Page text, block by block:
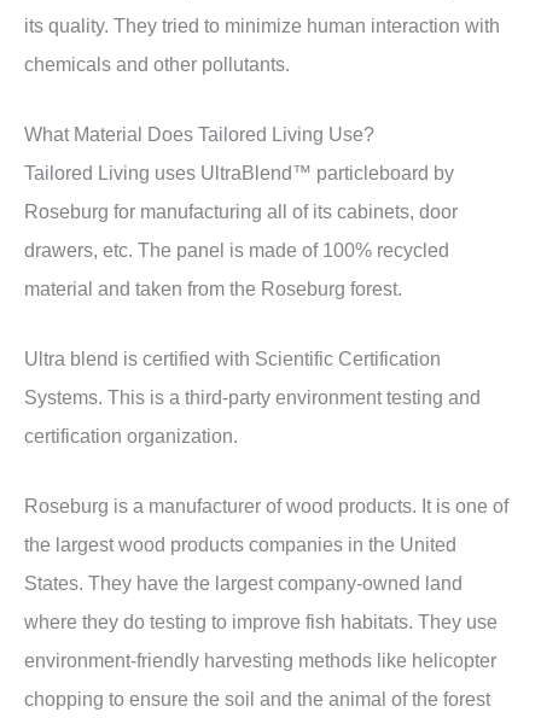
its quality. They tried to minimize human interaction with
chemicals and other pollutants.
What Material Does Tailored Living Use?
Tailored Living uses UltraBlend™ particleboard by
Roseburg for manufacturing all of its cabinets, door
drawers, etc. The panel is made of 100% recycled
material and taken from the Roseburg forest.
Ultra blend is certified with Scientific Certification
Systems. This is a third-party environment testing and
certification organization.
Roseburg is a manufacturer of wood products. It is one of
the largest wood products companies in the United
States. They have the largest company-owned land
where they do testing to improve fish habitats. They use
environment-friendly harvesting methods like helicopter
chopping to ensure the soil and the animal of the forest